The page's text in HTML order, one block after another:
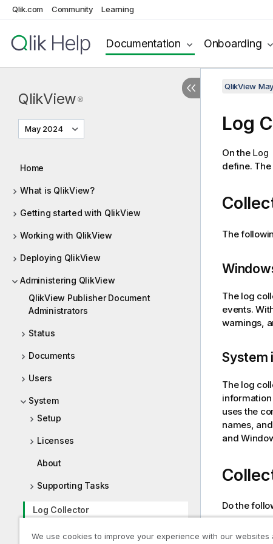
Qlik.com Community Learning
Documentation Onboarding
QlikView ®
May 2024
Home
What is QlikView?
Getting started with QlikView
Working with QlikView
Deploying QlikView
Administering QlikView
QlikView Publisher Document
Administrators
Status
Documents
Users
System
Setup
Licenses
About
Supporting Tasks
Log Collector
QlikView
Log
On the
define.
The
The log
events.
warnings,
System
The log
uses the
names,
and
Do the
We use cookies to improve your experience with our websites